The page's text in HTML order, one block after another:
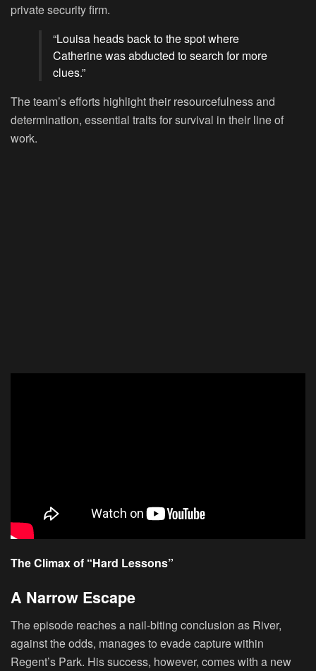
private security firm.
“Louisa heads back to the spot where
Catherine was abducted to search for more
clues.”
The team’s efforts highlight their resourcefulness and
determination, essential traits for survival in their line of
work.
The Climax of “Hard Lessons”
A Narrow Escape
The episode reaches a nail-biting conclusion as River,
against the odds, manages to evade capture within
Regent’s Park. His success, however, comes with a new